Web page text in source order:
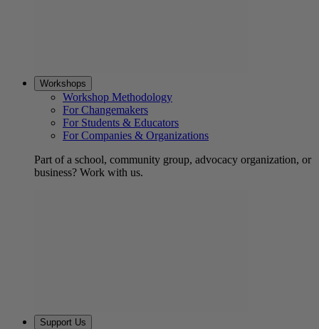
Workshops
Workshop Methodology
For Changemakers
For Students & Educators
For Companies & Organizations
Part of a school, community group, advocacy organization, or
business? Work with us.
Support Us